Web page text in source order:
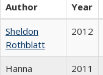
Author Year
Sheldon
Rothblatt
2012
Hanna
2011